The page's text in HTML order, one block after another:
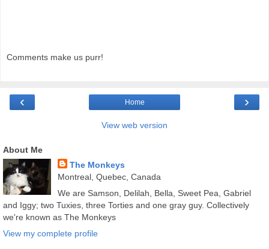
Comments make us purr!
‹ ›
Home
View web version
About Me
The Monkeys
Montreal, Quebec, Canada
We are Samson, Delilah, Bella, Sweet Pea, Gabriel
and Iggy; two Tuxies, three Torties and one gray guy. Collectively
we're known as The Monkeys
View my complete profile